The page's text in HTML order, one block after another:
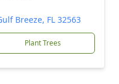
Breeze, FL 32563
Plant Trees